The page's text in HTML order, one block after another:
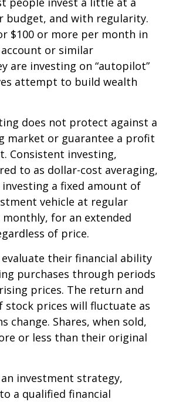
budget, and with regularity.
$100 or more per month in
or similar
are investing on “autopilot”
attempt to build wealth
does not protect against a
market or guarantee a profit
Consistent investing,
to as dollar-cost averaging,
a fixed amount of
vehicle at regular
for an extended
of price.
their financial ability
purchases through periods
prices. The return and
stock prices will fluctuate as
change. Shares, when sold,
or less than their original
an investment strategy,
a qualified financial